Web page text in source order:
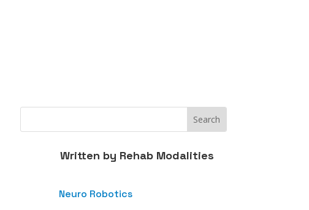
Written by Rehab Modalities
Neuro Robotics